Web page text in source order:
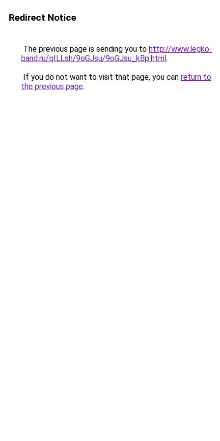
Redirect Notice
The previous page is sending you to http://www.legko-
band.ru/qILLsh/9oGJsu/9oGJsu_kBp.html.
If you do not want to visit that page, you can return to
the previous page.